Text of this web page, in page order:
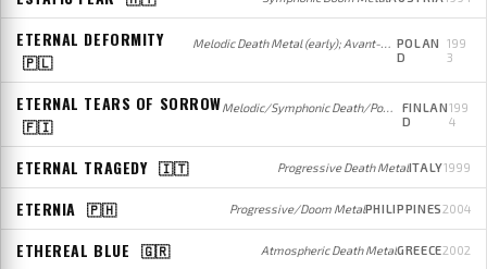
ETERNAL DEFORMITY
🇵🇱
Melodic Death Metal (early); Avant-garde/Progressive Metal (later) POLAN
D
199
3
ETERNAL TEARS OF SORROW
🇫🇮
Melodic/Symphonic Death/Power Metal
FINLAN
D
199
4
ETERNAL TRAGEDY 🇮🇹 Progressive Death MetalITALY1999
ETERNIA 🇵🇭 Progressive/Doom MetalPHILIPPINES2004
ETHEREAL BLUE 🇬🇷 Atmospheric Death MetalGREECE2002